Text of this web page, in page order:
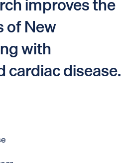
of New
with
cardiac disease.